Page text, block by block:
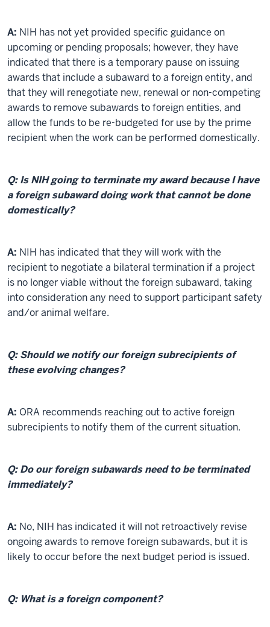
A: NIH has not yet provided specific guidance on
upcoming or pending proposals; however, they have
indicated that there is a temporary pause on issuing
awards that include a subaward to a foreign entity, and
that they will renegotiate new, renewal or non-competing
awards to remove subawards to foreign entities, and
allow the funds to be re-budgeted for use by the prime
recipient when the work can be performed domestically.
Q: Is NIH going to terminate my award because I have
a foreign subaward doing work that cannot be done
domestically?
A: NIH has indicated that they will work with the
recipient to negotiate a bilateral termination if a project
is no longer viable without the foreign subaward, taking
into consideration any need to support participant safety
and/or animal welfare.
Q: Should we notify our foreign subrecipients of
these evolving changes?
A: ORA recommends reaching out to active foreign
subrecipients to notify them of the current situation.
Q: Do our foreign subawards need to be terminated
immediately?
A: No, NIH has indicated it will not retroactively revise
ongoing awards to remove foreign subawards, but it is
likely to occur before the next budget period is issued.
Q: What is a foreign component?